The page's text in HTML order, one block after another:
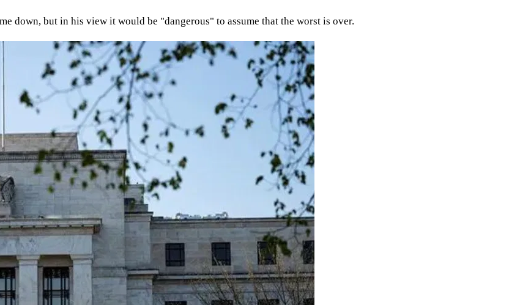
down, but in his view it would be "dangerous" to assume that the worst is over.